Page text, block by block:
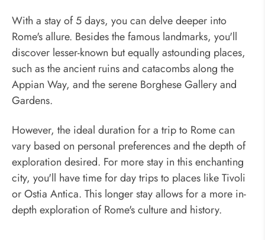
With a stay of 5 days, you can delve deeper into
Rome's allure. Besides the famous landmarks, you'll
discover lesser-known but equally astounding places,
such as the ancient ruins and catacombs along the
Appian Way, and the serene Borghese Gallery and
Gardens.
However, the ideal duration for a trip to Rome can
vary based on personal preferences and the depth of
exploration desired. For more stay in this enchanting
city, you'll have time for day trips to places like Tivoli
or Ostia Antica. This longer stay allows for a more in-
depth exploration of Rome's culture and history.